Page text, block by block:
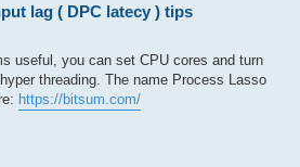
lag ( DPC latecy ) tips
useful, you can set CPU cores and turn
threading. The name Process Lasso
https://bitsum.com/